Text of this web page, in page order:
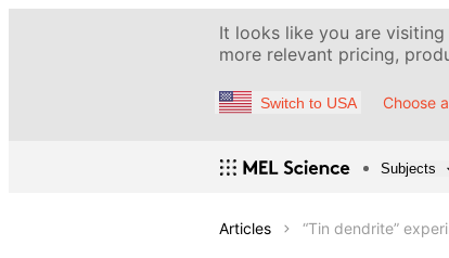
It looks like you are
more relevant pricing,
Switch to USA Choose
Subjects
Articles “Tin dendrite”